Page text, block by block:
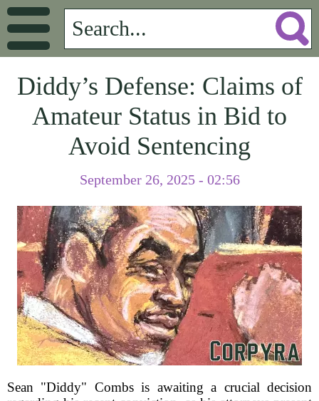
Diddy’s Defense: Claims of
Amateur Status in Bid to
Avoid Sentencing
September 26, 2025 - 02:56
Sean "Diddy" Combs is awaiting a crucial decision